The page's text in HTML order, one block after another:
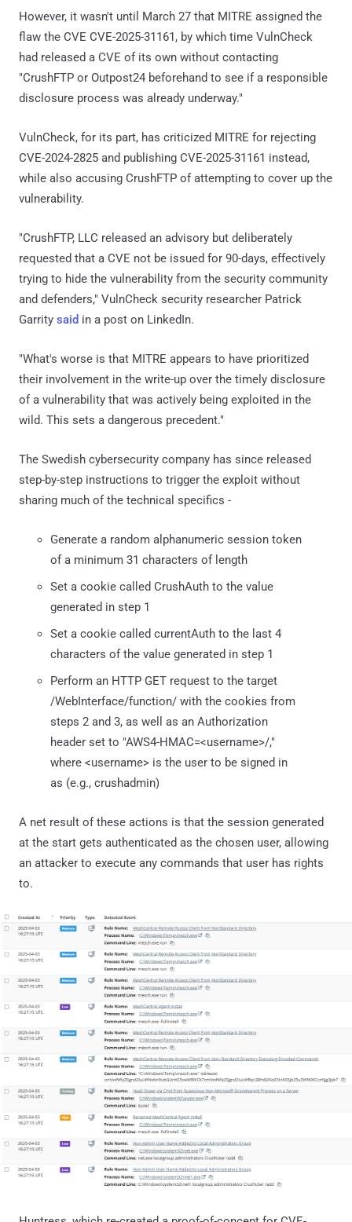
However, it wasn't until March 27 that MITRE assigned the
flaw the CVE CVE-2025-31161, by which time VulnCheck
had released a CVE of its own without contacting
"CrushFTP or Outpost24 beforehand to see if a responsible
disclosure process was already underway."
VulnCheck, for its part, has criticized MITRE for rejecting
CVE-2024-2825 and publishing CVE-2025-31161 instead,
while also accusing CrushFTP of attempting to cover up the
vulnerability.
"CrushFTP, LLC released an advisory but deliberately
requested that a CVE not be issued for 90-days, effectively
trying to hide the vulnerability from the security community
and defenders," VulnCheck security researcher Patrick
Garrity said in a post on LinkedIn.
"What's worse is that MITRE appears to have prioritized
their involvement in the write-up over the timely disclosure
of a vulnerability that was actively being exploited in the
wild. This sets a dangerous precedent."
The Swedish cybersecurity company has since released
step-by-step instructions to trigger the exploit without
sharing much of the technical specifics -
Generate a random alphanumeric session token
of a minimum 31 characters of length
Set a cookie called CrushAuth to the value
generated in step 1
Set a cookie called currentAuth to the last 4
characters of the value generated in step 1
Perform an HTTP GET request to the target
/WebInterface/function/ with the cookies from
steps 2 and 3, as well as an Authorization
header set to "AWS4-HMAC=<username>/,"
where <username> is the user to be signed in
as (e.g., crushadmin)
A net result of these actions is that the session generated
at the start gets authenticated as the chosen user, allowing
an attacker to execute any commands that user has rights
to.